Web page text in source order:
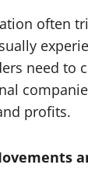
often
need to
profits.